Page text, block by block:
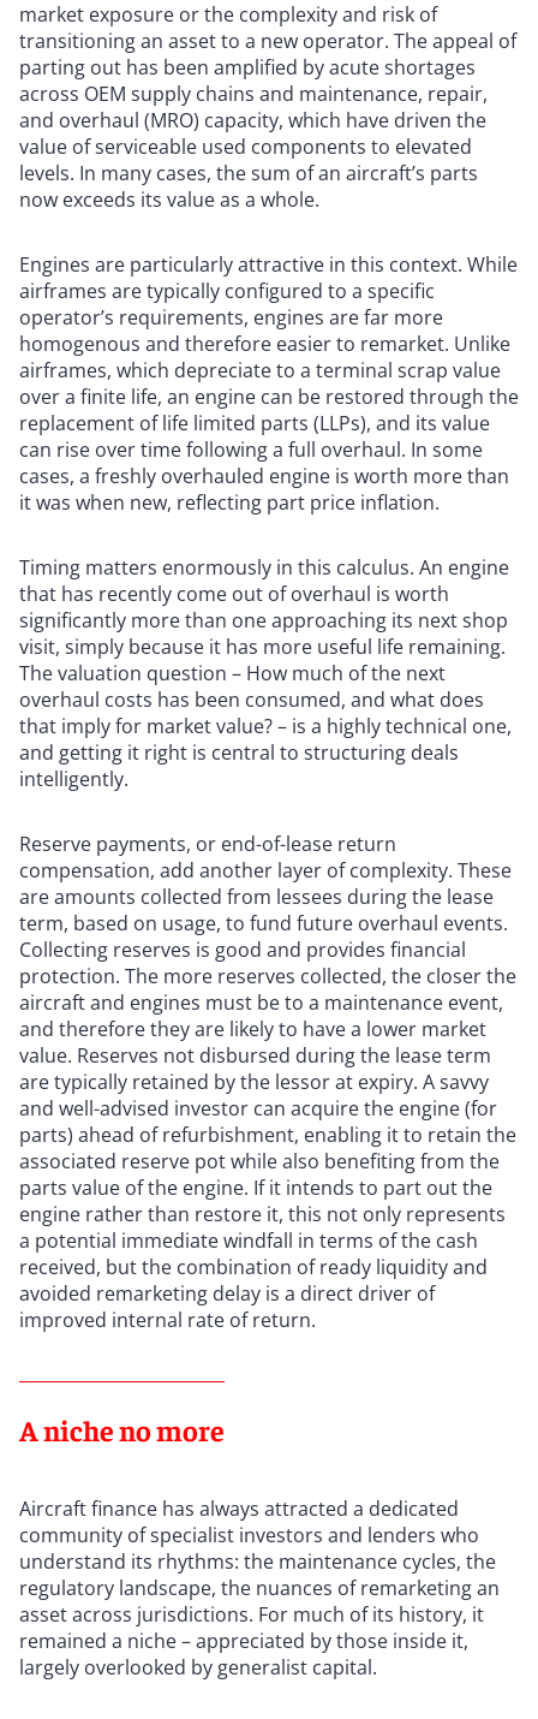
market exposure or the complexity and risk of
transitioning an asset to a new operator. The appeal of
parting out has been amplified by acute shortages
across OEM supply chains and maintenance, repair,
and overhaul (MRO) capacity, which have driven the
value of serviceable used components to elevated
levels. In many cases, the sum of an aircraft’s parts
now exceeds its value as a whole.
Engines are particularly attractive in this context. While
airframes are typically configured to a specific
operator’s requirements, engines are far more
homogenous and therefore easier to remarket. Unlike
airframes, which depreciate to a terminal scrap value
over a finite life, an engine can be restored through the
replacement of life limited parts (LLPs), and its value
can rise over time following a full overhaul. In some
cases, a freshly overhauled engine is worth more than
it was when new, reflecting part price inflation.
Timing matters enormously in this calculus. An engine
that has recently come out of overhaul is worth
significantly more than one approaching its next shop
visit, simply because it has more useful life remaining.
The valuation question – How much of the next
overhaul costs has been consumed, and what does
that imply for market value? – is a highly technical one,
and getting it right is central to structuring deals
intelligently.
Reserve payments, or end-of-lease return
compensation, add another layer of complexity. These
are amounts collected from lessees during the lease
term, based on usage, to fund future overhaul events.
Collecting reserves is good and provides financial
protection. The more reserves collected, the closer the
aircraft and engines must be to a maintenance event,
and therefore they are likely to have a lower market
value. Reserves not disbursed during the lease term
are typically retained by the lessor at expiry. A savvy
and well-advised investor can acquire the engine (for
parts) ahead of refurbishment, enabling it to retain the
associated reserve pot while also benefiting from the
parts value of the engine. If it intends to part out the
engine rather than restore it, this not only represents
a potential immediate windfall in terms of the cash
received, but the combination of ready liquidity and
avoided remarketing delay is a direct driver of
improved internal rate of return.
A niche no more
Aircraft finance has always attracted a dedicated
community of specialist investors and lenders who
understand its rhythms: the maintenance cycles, the
regulatory landscape, the nuances of remarketing an
asset across jurisdictions. For much of its history, it
remained a niche – appreciated by those inside it,
largely overlooked by generalist capital.